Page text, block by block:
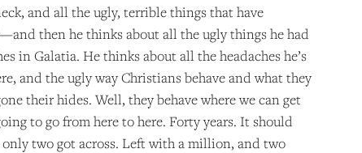
and all the ugly, terrible things that have
then he thinks about all the ugly things he had
in Galatia. He thinks about all the headaches he’s
and the ugly way Christians behave and what they
their hides. Well, they behave where we can get
to go from here to here. Forty years. It should
two got across. Left with a million, and two